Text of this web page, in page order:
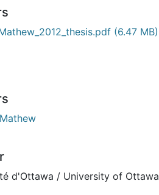
(6.47 MB)
d'Ottawa / University of Ottawa